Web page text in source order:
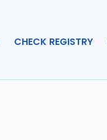
CHECK REGISTRY